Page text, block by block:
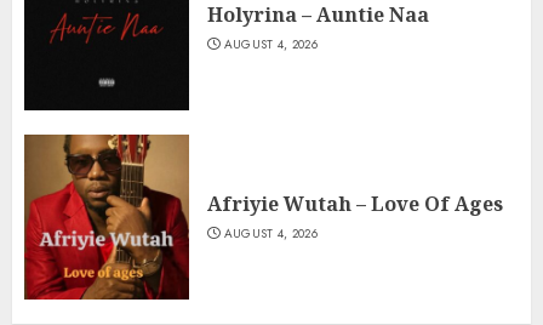
Holyrina – Auntie Naa
AUGUST 4, 2026
Afriyie Wutah – Love Of Ages
AUGUST 4, 2026